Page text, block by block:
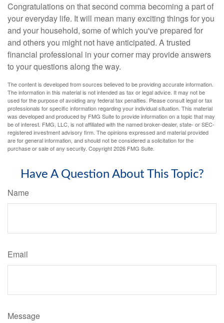
Congratulations on that second comma becoming a part of
your everyday life. It will mean many exciting things for you
and your household, some of which you've prepared for
and others you might not have anticipated. A trusted
financial professional in your corner may provide answers
to your questions along the way.
The content is developed from sources believed to be providing accurate information.
The information in this material is not intended as tax or legal advice. It may not be
used for the purpose of avoiding any federal tax penalties. Please consult legal or tax
professionals for specific information regarding your individual situation. This material
was developed and produced by FMG Suite to provide information on a topic that may
be of interest. FMG, LLC, is not affiliated with the named broker-dealer, state- or SEC-
registered investment advisory firm. The opinions expressed and material provided
are for general information, and should not be considered a solicitation for the
purchase or sale of any security. Copyright2026 FMG Suite.
Have A Question About This Topic?
Name
Email
Message